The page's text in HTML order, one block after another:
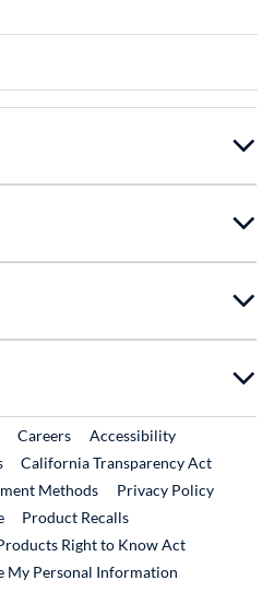
Link
CareersExternal Link
Accessibility
California Transparency Act
Methods
Privacy Policy
Product RecallsExternal Link
Right to Know Act
My Personal Information